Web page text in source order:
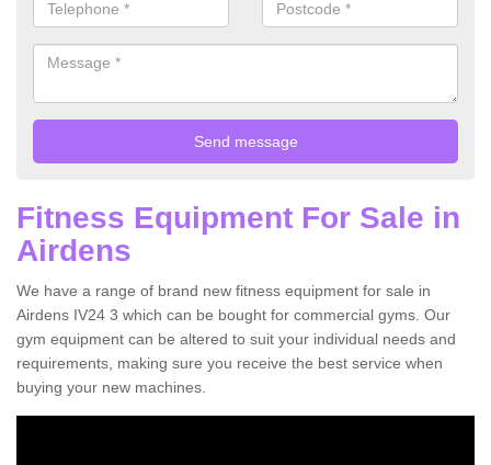
Fitness Equipment For Sale in
Airdens
We have a range of brand new fitness equipment for sale in
Airdens IV24 3 which can be bought for commercial gyms. Our
gym equipment can be altered to suit your individual needs and
requirements, making sure you receive the best service when
buying your new machines.